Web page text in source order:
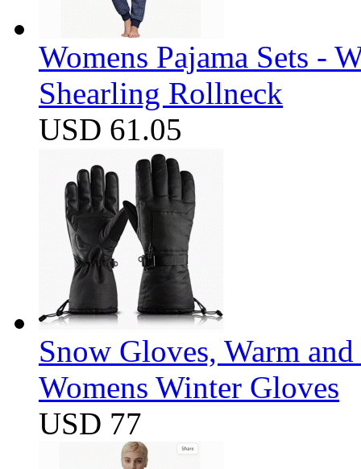
Womens Pajama Sets -
Shearling Rollneck
USD 61.05
Snow Gloves, Warm
Womens Winter Gloves
USD 77